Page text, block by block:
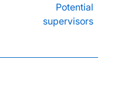
Potential
supervisors